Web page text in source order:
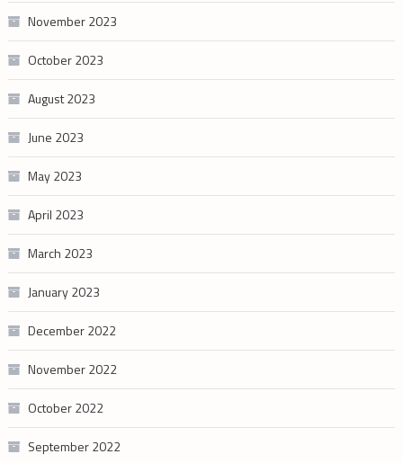
November 2023
October 2023
August 2023
June 2023
May 2023
April 2023
March 2023
January 2023
December 2022
November 2022
October 2022
September 2022